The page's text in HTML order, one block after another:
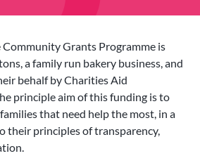
Community Grants Programme is
a family run bakery business, and
behalf by Charities Aid
principle aim of this funding is to
that need help the most, in a
their principles of transparency,